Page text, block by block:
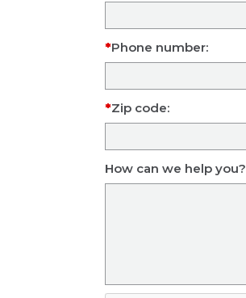
Phone number:
Zip code:
How can we help you?